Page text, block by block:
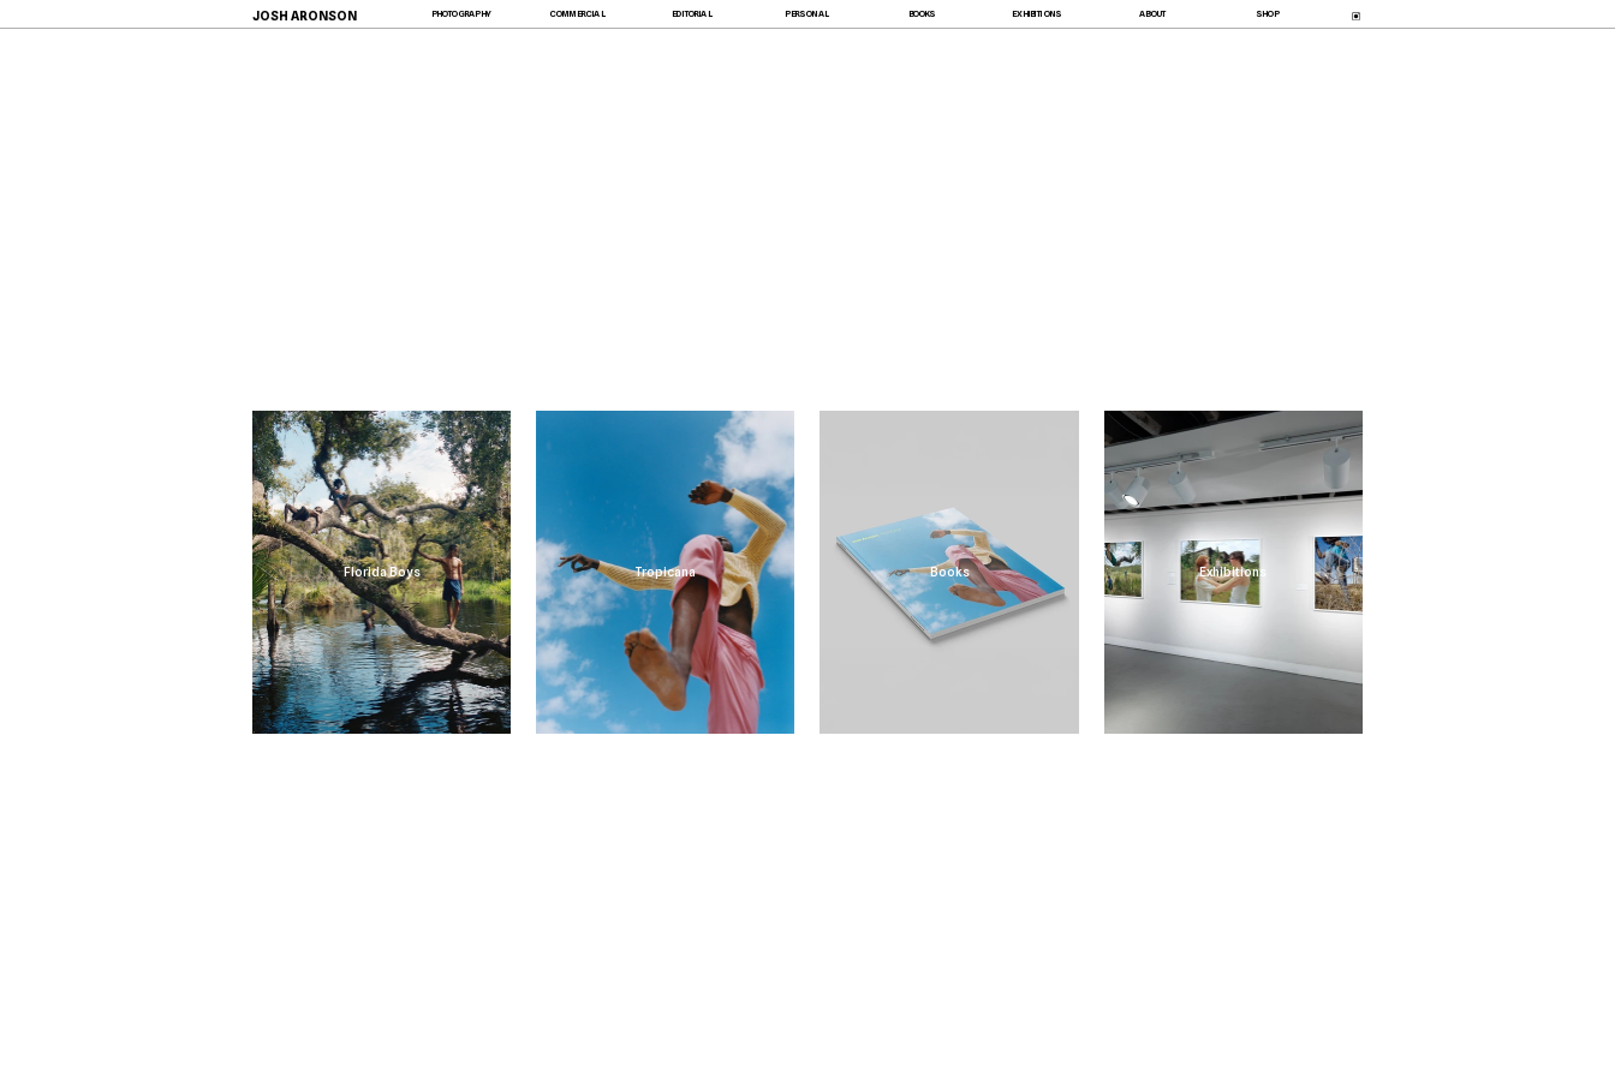
Tropicana
Florida Boys Exhibitions
JOSH ARONSON PHOTOGRAPHY COMMERCIAL EDITORIAL PERSONAL BOOKS EXHIBITIONS ABOUT SHOP